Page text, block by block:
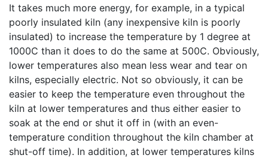
It takes much more energy, for example, in a typical
poorly insulated kiln (any inexpensive kiln is poorly
insulated) to increase the temperature by 1 degree at
1000C than it does to do the same at 500C. Obviously,
lower temperatures also mean less wear and tear on
kilns, especially electric. Not so obviously, it can be
easier to keep the temperature even throughout the
kiln at lower temperatures and thus either easier to
soak at the end or shut it off in (with an even-
temperature condition throughout the kiln chamber at
shut-off time). In addition, at lower temperatures kilns